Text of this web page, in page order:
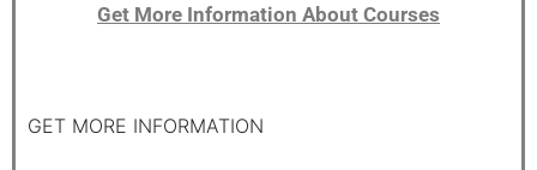
Get More Information About Courses
GET MORE INFORMATION